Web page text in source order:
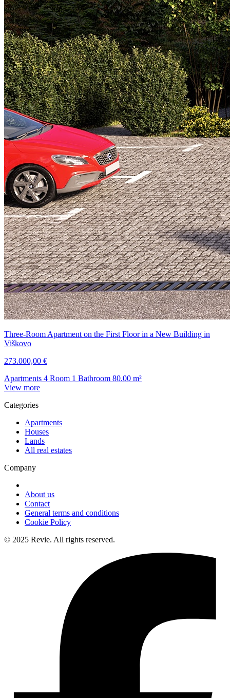
Three-Room Apartment on the First Floor in a New Building in
Viškovo
273.000,00 €
Apartments 4 Room 1 Bathroom 80.00 m²
View more
Categories
Apartments
Houses
Lands
All real estates
Company
About us
Contact
General terms and conditions
Cookie Policy
© 2025 Revie. All rights reserved.